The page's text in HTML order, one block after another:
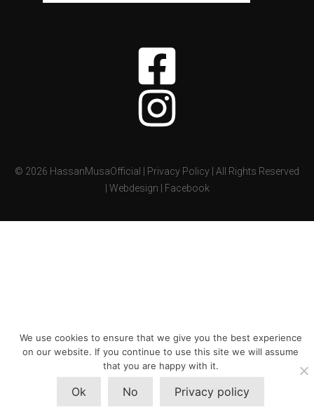
© 2026 HassanMusaOfficial | Privacy Policy | All Rights Reserved
Webdesign Facebook
We use cookies to ensure that we give you the best experience
on our website. If you continue to use this site we will assume
that you are happy with it.
Ok No Privacy policy